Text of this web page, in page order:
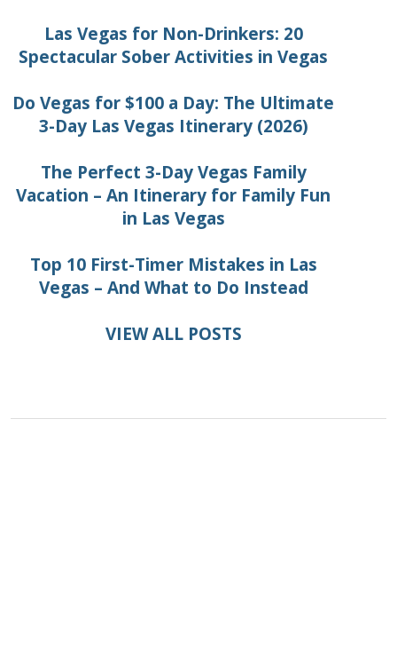
Las Vegas for Non-Drinkers: 20
Spectacular Sober Activities in Vegas
Do Vegas for $100 a Day: The Ultimate
3-Day Las Vegas Itinerary (2026)
The Perfect 3-Day Vegas Family
Vacation – An Itinerary for Family Fun
in Las Vegas
Top 10 First-Timer Mistakes in Las
Vegas – And What to Do Instead
VIEW ALL POSTS